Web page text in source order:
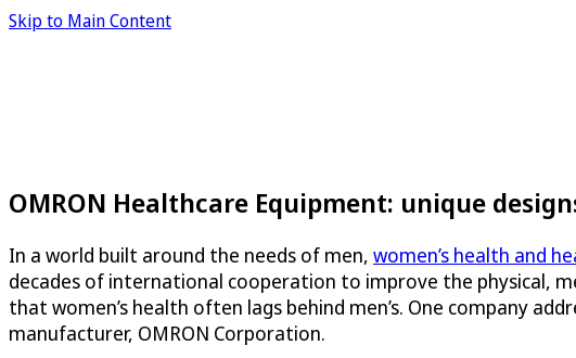
Skip to Main Content
OMRON Healthcare Equipment: unique
In a world built around the needs of men, women’s health and
decades of international cooperation to improve the physical,
that women’s health often lags behind men’s. One company
manufacturer, OMRON Corporation.